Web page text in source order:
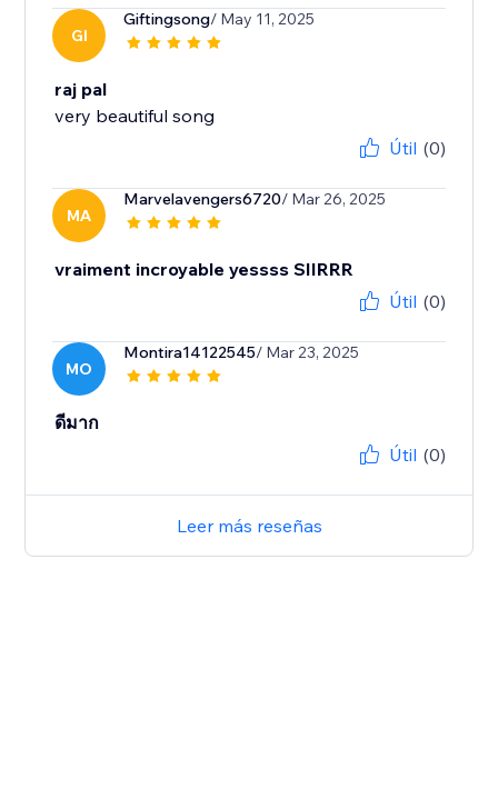
GI
Giftingsong/ May 11, 2025
raj pal
very beautiful song
Útil (0)
MA
Marvelavengers6720/ Mar 26, 2025
vraiment incroyable yessss SIIRRR
Útil (0)
MO
Montira14122545/ Mar 23, 2025
ดีมาก
Útil (0)
Leer más reseñas